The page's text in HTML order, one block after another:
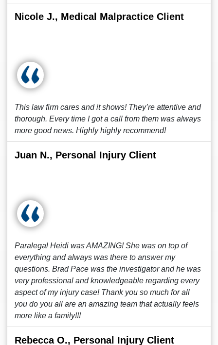
Nicole J., Medical Malpractice Client
This law firm cares and it shows! They’re attentive and
thorough. Every time I got a call from them was always
more good news. Highly highly recommend!
Juan N., Personal Injury Client
Paralegal Heidi was AMAZING! She was on top of
everything and always was there to answer my
questions. Brad Pace was the investigator and he was
very professional and knowledgeable regarding every
aspect of my injury case! Thank you so much for all
you do you all are an amazing team that actually feels
more like a family!!!
Rebecca O., Personal Injury Client